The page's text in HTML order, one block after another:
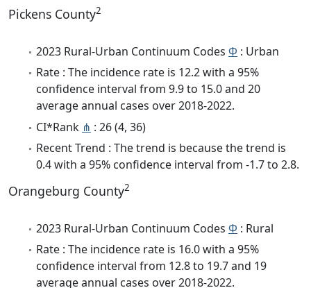
Pickens County2
2023 Rural-Urban Continuum Codes Φ : Urban
Rate : The incidence rate is 12.2 with a 95%
confidence interval from 9.9 to 15.0 and 20
average annual cases over 2018-2022.
CI*Rank ⋔ : 26 (4, 36)
Recent Trend : The trend is because the trend is
0.4 with a 95% confidence interval from -1.7 to 2.8.
Orangeburg County2
2023 Rural-Urban Continuum Codes Φ : Rural
Rate : The incidence rate is 16.0 with a 95%
confidence interval from 12.8 to 19.7 and 19
average annual cases over 2018-2022.